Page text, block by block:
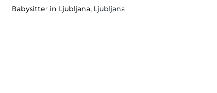
Babysitter in Ljubljana, Ljubljana